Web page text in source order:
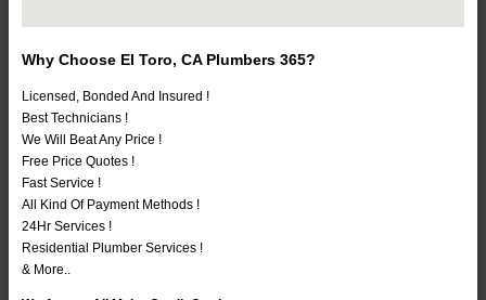
Why Choose El Toro, CA Plumbers 365?
Licensed, Bonded And Insured !
Best Technicians !
We Will Beat Any Price !
Free Price Quotes !
Fast Service !
All Kind Of Payment Methods !
24Hr Services !
Residential Plumber Services !
& More..